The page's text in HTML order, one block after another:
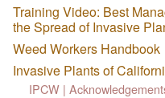
Training Video: Best
the Spread of Invasive
Weed Workers Handbook
Invasive Plants of
IPCW |